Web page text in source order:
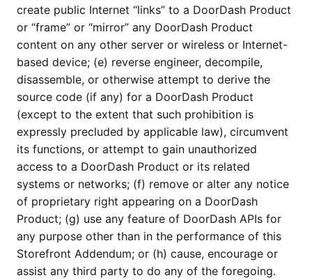
create public Internet “links” to a DoorDash Product
or “frame” or “mirror” any DoorDash Product
content on any other server or wireless or Internet-
based device; (e) reverse engineer, decompile,
disassemble, or otherwise attempt to derive the
source code (if any) for a DoorDash Product
(except to the extent that such prohibition is
expressly precluded by applicable law), circumvent
its functions, or attempt to gain unauthorized
access to a DoorDash Product or its related
systems or networks; (f) remove or alter any notice
of proprietary right appearing on a DoorDash
Product; (g) use any feature of DoorDash APIs for
any purpose other than in the performance of this
Storefront Addendum; or (h) cause, encourage or
assist any third party to do any of the foregoing.